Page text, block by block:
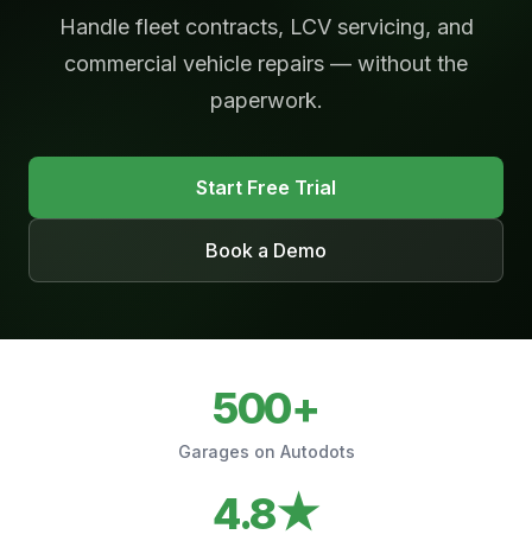
Handle fleet contracts, LCV servicing, and
commercial vehicle repairs — without the
paperwork.
Start Free Trial
Book a Demo
500+
Garages on Autodots
4.8★